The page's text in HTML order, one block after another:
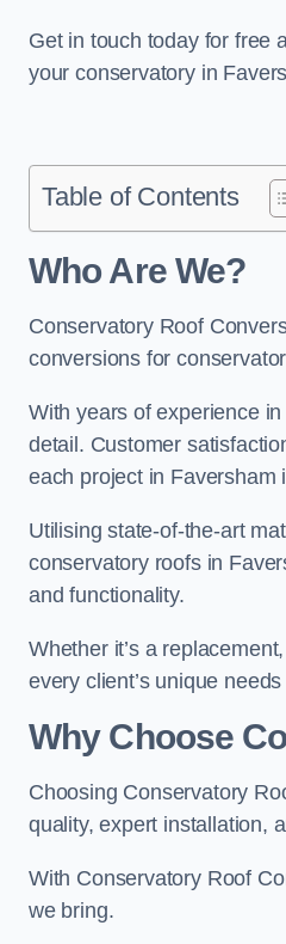
Get in touch today for free
your conservatory in
Table of Contents
Who Are We?
Conservatory Roof
conversions for
With years of experience
detail. Customer
each project in Faversham
Utilising state-of-the-art
conservatory roofs in
and functionality.
Whether it’s a
every client’s unique
Why Choose
Choosing Conservatory
quality, expert installation,
With Conservatory Roof
we bring.